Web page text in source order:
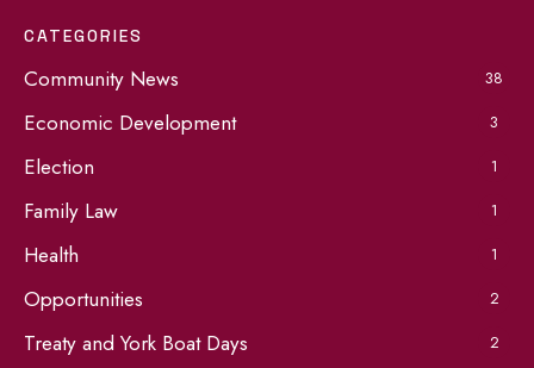
CATEGORIES
Community News 38
Economic Development 3
Election 1
Family Law 1
Health 1
Opportunities 2
Treaty and York Boat Days 2